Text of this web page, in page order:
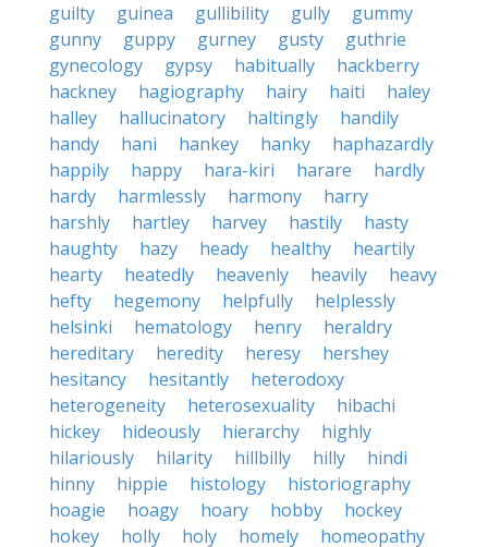
guilty
guinea gullibility gully
gummy
gunny
guppy gurney gusty
guthrie
gynecology
gypsy habitually
hackberry
hackney
hagiography hairy haiti
haley
halley
hallucinatory haltingly
handily
handy
hani hankey hanky
haphazardly
happily
happy hara-kiri harare
hardly
hardy
harmlessly harmony
harry
harshly
hartley harvey hastily
hasty
haughty
hazy heady healthy
heartily
hearty
heatedly heavenly heavily
heavy
hefty
hegemony helpfully
helplessly
helsinki
hematology henry
heraldry
hereditary
heredity heresy
hershey
hesitancy
hesitantly
heterodoxy
heterogeneity
heterosexuality
hibachi
hickey
hideously hierarchy
highly
hilariously
hilarity hillbilly hilly
hindi
hinny
hippie histology
historiography
hoagie
hoagy hoary hobby
hockey
hokey
holly holy homely
homeopathy